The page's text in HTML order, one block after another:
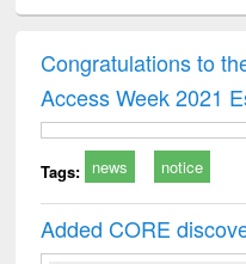
Congratulations to
Access Week 2021
Tags: news notice
Added CORE